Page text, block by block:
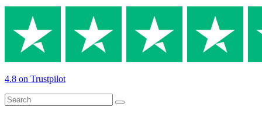
4.8 on Trustpilot